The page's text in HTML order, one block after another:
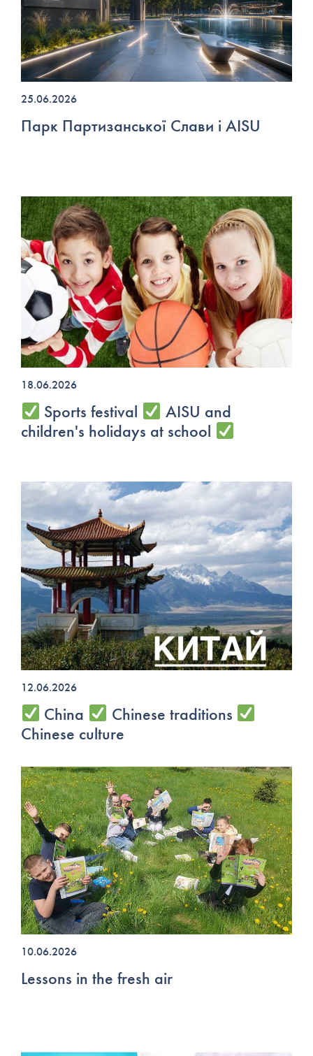
25.06.2026
Парк Партизанської Слави і AISU
18.06.2026
Sports festival
AISU and
children's holidays at school
12.06.2026
China
Chinese traditions
Chinese culture
10.06.2026
Lessons in the fresh air